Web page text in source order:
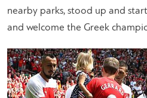
nearby parks, stood up and
and welcome the Greek